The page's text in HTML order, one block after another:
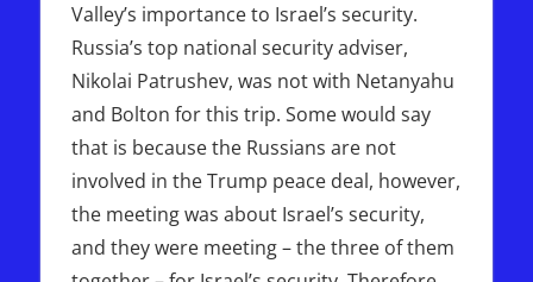
Valley’s importance to Israel’s security.
Russia’s top national security adviser,
Nikolai Patrushev, was not with Netanyahu
and Bolton for this trip. Some would say
that is because the Russians are not
involved in the Trump peace deal, however,
the meeting was about Israel’s security,
and they were meeting – the three of them